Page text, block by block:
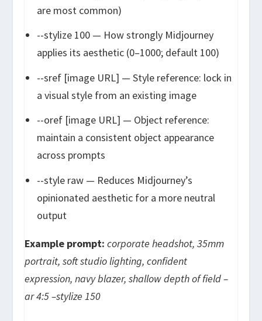
are most common)
--stylize 100— How strongly Midjourney
applies its aesthetic (0–1000; default 100)
--sref [image URL] — Style reference: lock in
a visual style from an existing image
--oref [image URL] — Object reference:
maintain a consistent object appearance
across prompts
--style raw— Reduces Midjourney’s
opinionated aesthetic for a more neutral
output
Example prompt: corporate headshot, 35mm
portrait, soft studio lighting, confident
expression, navy blazer, shallow depth of field –
ar 4:5 –stylize 150